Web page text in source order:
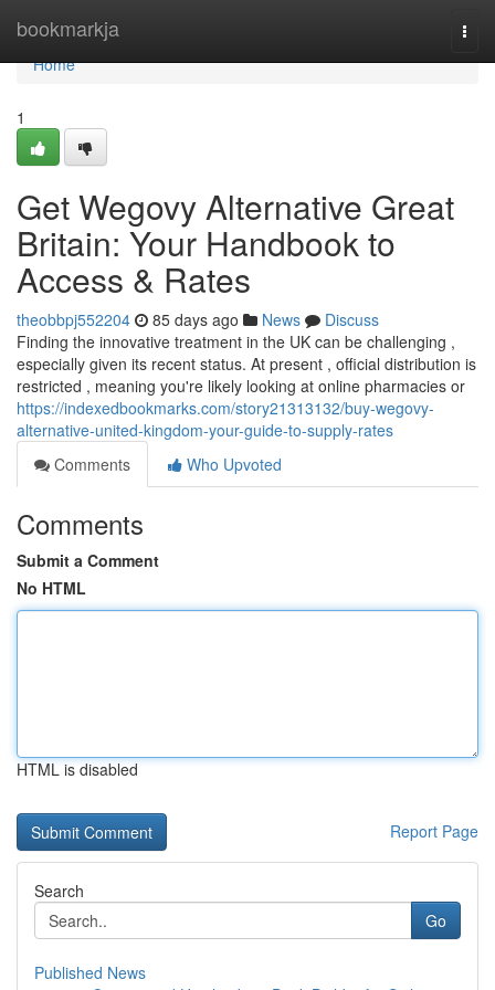
bookmarkja
Home
Home
1
Get Wegovy Alternative Great
Britain: Your Handbook to
Access & Rates
theobbpj552204 85 days ago News
Discuss
Finding the innovative treatment in the UK can be challenging ,
especially given its recent status. At present , official distribution is
restricted , meaning you're likely looking at online pharmacies or
https://indexedbookmarks.com/story21313132/buy-wegovy-
alternative-united-kingdom-your-guide-to-supply-rates
Comments
Who Upvoted
Comments
Submit a Comment
No HTML
HTML is disabled
Report Page
Search
Go
Published News